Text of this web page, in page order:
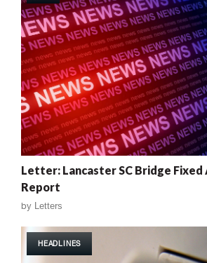
Letter: Lancaster SC Bridge
Report
by Letters
HEADLINES